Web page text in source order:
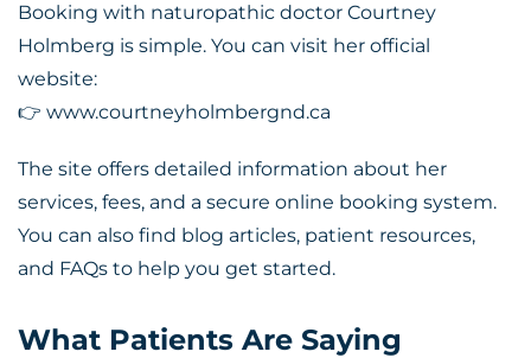
Booking with naturopathic doctor Courtney
Holmberg is simple. You can visit her official
website:
👉 www.courtneyholmbergnd.ca
The site offers detailed information about her
services, fees, and a secure online booking system.
You can also find blog articles, patient resources,
and FAQs to help you get started.
What Patients Are Saying